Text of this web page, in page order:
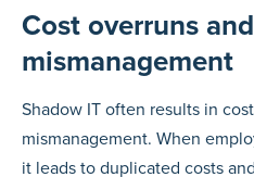
Cost overruns
mismanagement
Shadow IT often results in
mismanagement. When
it leads to duplicated costs